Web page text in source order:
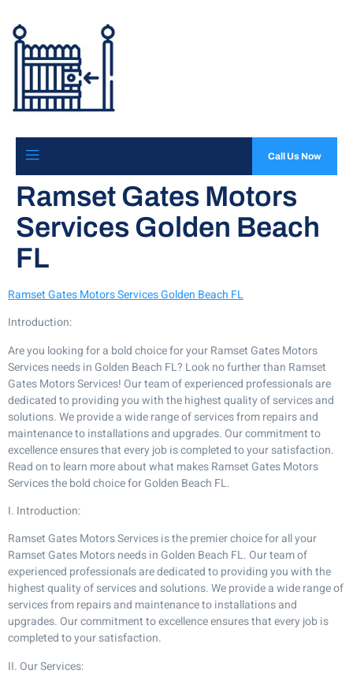
Call Us Now
Ramset Gates Motors
Services Golden Beach
FL
Ramset Gates Motors Services Golden Beach FL
Introduction:
Are you looking for a bold choice for your Ramset Gates Motors
Services needs in Golden Beach FL? Look no further than Ramset
Gates Motors Services! Our team of experienced professionals are
dedicated to providing you with the highest quality of services and
solutions. We provide a wide range of services from repairs and
maintenance to installations and upgrades. Our commitment to
excellence ensures that every job is completed to your satisfaction.
Read on to learn more about what makes Ramset Gates Motors
Services the bold choice for Golden Beach FL.
I. Introduction:
Ramset Gates Motors Services is the premier choice for all your
Ramset Gates Motors needs in Golden Beach FL. Our team of
experienced professionals are dedicated to providing you with the
highest quality of services and solutions. We provide a wide range of
services from repairs and maintenance to installations and
upgrades. Our commitment to excellence ensures that every job is
completed to your satisfaction.
II. Our Services: